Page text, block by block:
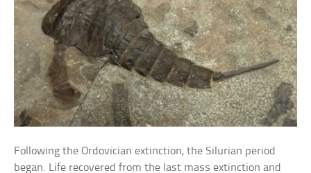
Following the Ordovician extinction, the Silurian period
began. Life recovered from the last mass extinction and